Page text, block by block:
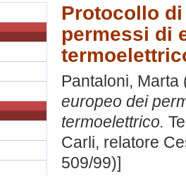
Protocollo
permessi di
Pantaloni, Marta
europeo dei
termoelettrico.
Carli, relatore
509/99)]